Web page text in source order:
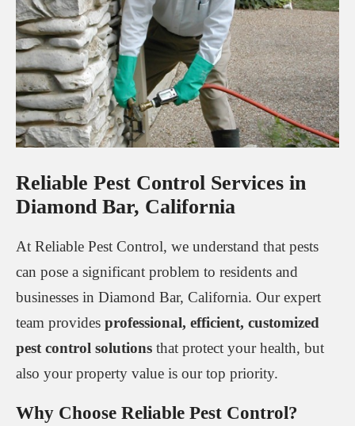
Reliable Pest Control Services in
Diamond Bar, California
At Reliable Pest Control, we understand that pests
can pose a significant problem to residents and
businesses in Diamond Bar, California. Our expert
team provides professional, efficient, customized
pest control solutions that protect your health, but
also your property value is our top priority.
Why Choose Reliable Pest Control?